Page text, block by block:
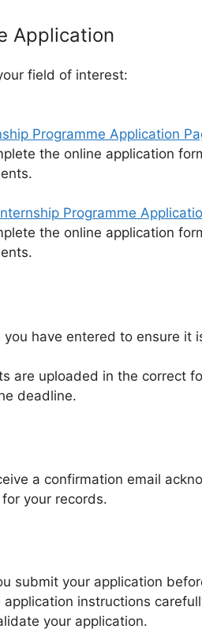
Application
field of interest:
Programme Application
the online application
Programme
the online application
have entered to ensure it
are uploaded in the correct
deadline.
a confirmation email
your records.
submit your application
application instructions
your application.